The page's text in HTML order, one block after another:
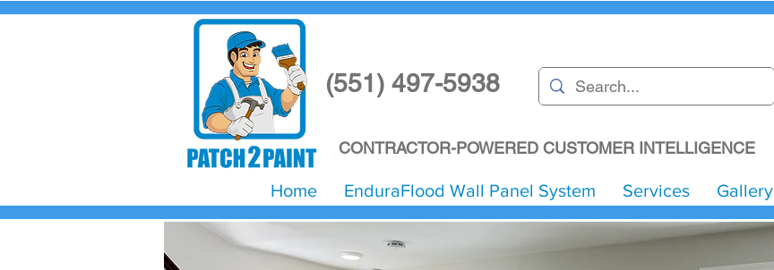
(551) 497-5938
CONTRACTOR-POWERED CUSTOMER INTELLIGENCE
Home EnduraFlood Wall Panel System Services Gallery